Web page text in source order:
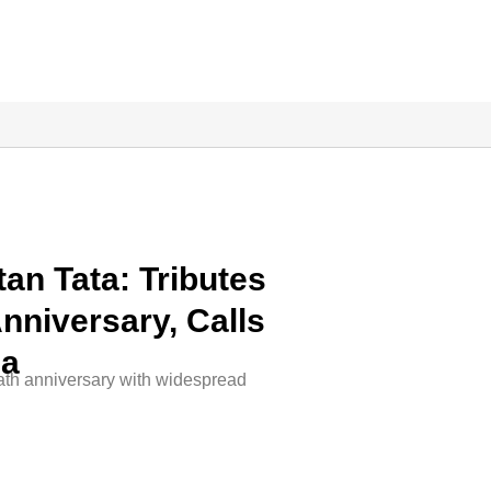
Tata: Tributes
Calls
anniversary with widespread